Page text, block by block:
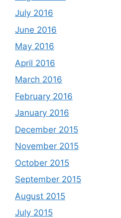
July 2016
June 2016
May 2016
April 2016
March 2016
February 2016
January 2016
December 2015
November 2015
October 2015
September 2015
August 2015
July 2015